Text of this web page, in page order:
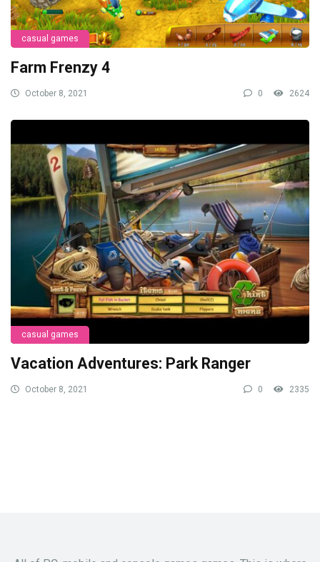
casual games
Farm Frenzy 4
October 8, 2021 0 2624
casual games
Vacation Adventures: Park Ranger
October 8, 2021 0 2335